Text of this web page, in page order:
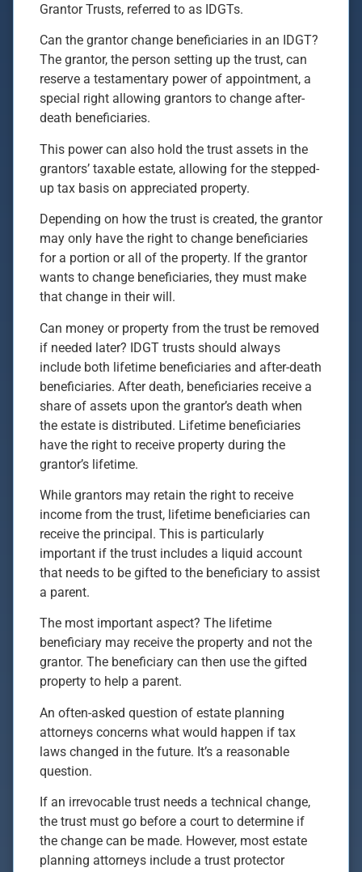
Grantor Trusts, referred to as IDGTs.
Can the grantor change beneficiaries in an IDGT?
The grantor, the person setting up the trust, can
reserve a testamentary power of appointment, a
special right allowing grantors to change after-
death beneficiaries.
This power can also hold the trust assets in the
grantors’ taxable estate, allowing for the stepped-
up tax basis on appreciated property.
Depending on how the trust is created, the grantor
may only have the right to change beneficiaries
for a portion or all of the property. If the grantor
wants to change beneficiaries, they must make
that change in their will.
Can money or property from the trust be removed
if needed later? IDGT trusts should always
include both lifetime beneficiaries and after-death
beneficiaries. After death, beneficiaries receive a
share of assets upon the grantor’s death when
the estate is distributed. Lifetime beneficiaries
have the right to receive property during the
grantor’s lifetime.
While grantors may retain the right to receive
income from the trust, lifetime beneficiaries can
receive the principal. This is particularly
important if the trust includes a liquid account
that needs to be gifted to the beneficiary to assist
a parent.
The most important aspect? The lifetime
beneficiary may receive the property and not the
grantor. The beneficiary can then use the gifted
property to help a parent.
An often-asked question of estate planning
attorneys concerns what would happen if tax
laws changed in the future. It’s a reasonable
question.
If an irrevocable trust needs a technical change,
the trust must go before a court to determine if
the change can be made. However, most estate
planning attorneys include a trust protector